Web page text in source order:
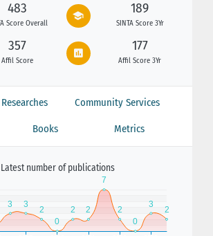
483
Score Overall
189
SINTA Score 3Yr
357
Affil Score
177
Affil Score 3Yr
Researches Community Services
Books Metrics
Latest number of publications